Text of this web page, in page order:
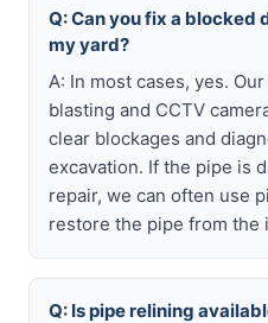
Q: Can you fix a
my yard?
A: In most cases, yes.
blasting and CCTV
clear blockages and
excavation. If the pipe is
repair, we can often use
restore the pipe from the
Q: Is pipe relining